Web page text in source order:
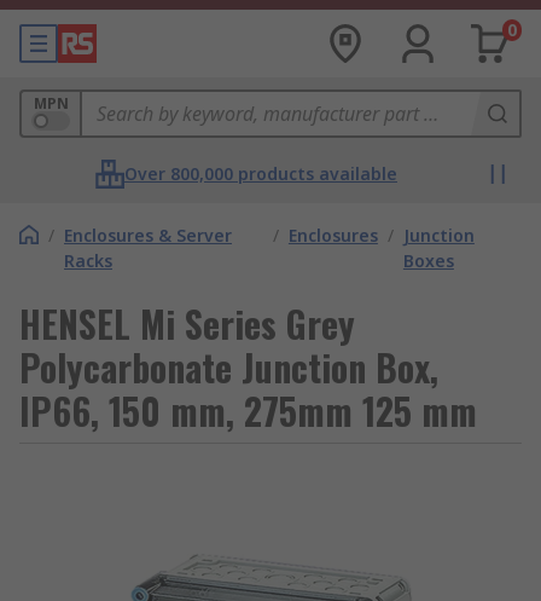
0
MPN
Over 800,000 products available
/ Enclosures & Server
Racks
/ Enclosures / Junction
Boxes
HENSEL Mi Series Grey
Polycarbonate Junction Box,
IP66, 150 mm, 275mm 125 mm